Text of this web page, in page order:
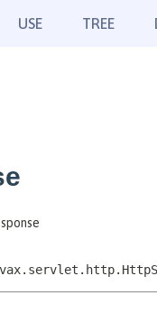
USE TREE